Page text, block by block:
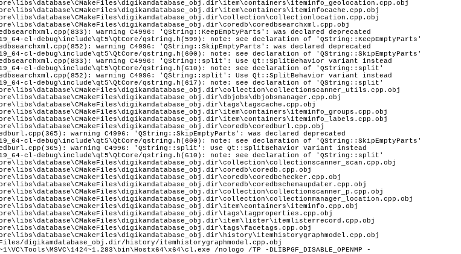
warning C4996: 'QString::KeepEmptyParts': was declared deprecated
cl-debug\include\qt5\QtCore/qstring.h(599): note: see declaration of 'QString::KeepEmptyParts'
warning C4996: 'QString::SkipEmptyParts': was declared deprecated
cl-debug\include\qt5\QtCore/qstring.h(600): note: see declaration of 'QString::SkipEmptyParts'
warning C4996: 'QString::split': Use Qt::SplitBehavior variant instead
cl-debug\include\qt5\QtCore/qstring.h(610): note: see declaration of 'QString::split'
warning C4996: 'QString::split': Use Qt::SplitBehavior variant instead
cl-debug\include\qt5\QtCore/qstring.h(617): note: see declaration of 'QString::split'
warning C4996: 'QString::SkipEmptyParts': was declared deprecated
cl-debug\include\qt5\QtCore/qstring.h(600): note: see declaration of 'QString::SkipEmptyParts'
warning C4996: 'QString::split': Use Qt::SplitBehavior variant instead
cl-debug\include\qt5\QtCore/qstring.h(610): note: see declaration of 'QString::split'
digikamdatabase_obj.dir/history/itemhistorygraphmodel.cpp.obj
-I..\core\dplugins\editor\decorate\texture -I..\core\dplugins\editor\enhance\antivignetting -I..\core\dplugins\editor\enhance\blur -I..\core\dplugins\editor\enhance\healingclone -I..\core\dplugins\editor\enhance\hotpixels -I..\core\dplugins\editor\enhance\lensautofix -I..\core\dplugins\editor\enhance\lensdistortion -I..\core\dplugins\editor\enhance\localcontrast -I..\core\dplugins\editor\enhance\noisereduction -I..\core\dplugins\editor\enhance\redeye -I..\core\dplugins\editor\enhance\restoration -I..\core\dplugins\editor\enhance\sharpen -I..\core\dplugins\editor\file\print -I..\core\dplugins\editor\filters\blurfx -I..\core\dplugins\editor\filters\charcoal -I..\core\dplugins\editor\filters\colorfx -I..\core\dplugins\editor\filters\distortionfx -I..\core\dplugins\editor\filters\emboss -I..\core\dplugins\editor\filters\filmgrain -I..\core\dplugins\editor\filters\oilpaint -I..\core\dplugins\editor\filters\raindrop -I..\core\dplugins\editor\transform\autocrop -I..\core\dplugins\editor\transform\contentawareresize -I..\core\dplugins\editor\transform\freerotation -I..\core\dplugins\editor\transform\perspective -I..\core\dplugins\editor\transform\ratiocrop -I..\core\dplugins\editor\transform\resize -I..\core\dplugins\editor\transform\shear -I..\core\dplugins\generic\import\dscanner -I..\core\dplugins\generic\metadata\geolocationedit\dialog -I..\core\dplugins\generic\metadata\geolocationedit -I..\core\dplugins\generic\metadata\geolocationedit\kmlexport -I..\core\dplugins\generic\metadata\geolocationedit\searches -I..\core\dplugins\generic\metadata\metadataedit\dialog -I..\core\dplugins\generic\metadata\metadataedit\exif -I..\core\dplugins\generic\metadata\metadataedit\iptc -I..\core\dplugins\generic\metadata\metadataedit -I..\core\dplugins\generic\metadata\metadataedit\xmp -I..\core\dplugins\generic\metadata\timeadjust -I..\core\dplugins\generic\tools\calendar -I..\core\dplugins\generic\tools\calendar\print -I..\core\dplugins\generic\tools\calendar\wizard -I..\core\dplugins\generic\tools\expoblending\blendingdlg -I..\core\dplugins\generic\tools\expoblending -I..\core\dplugins\generic\tools\expoblending\manager -I..\core\dplugins\generic\tools\expoblending\wizard -I..\core\dplugins\generic\tools\htmlgallery\generator -I..\core\dplugins\generic\tools\htmlgallery -I..\core\dplugins\generic\tools\htmlgallery\parameters -I..\core\dplugins\generic\tools\htmlgallery\wizard -I..\core\dplugins\generic\tools\jalbum\generator -I..\core\dplugins\generic\tools\jalbum -I..\core\dplugins\generic\tools\jalbum\tools -I..\core\dplugins\generic\tools\jalbum\wizard -I..\core\dplugins\generic\tools\mediaserver -I..\core\dplugins\generic\tools\mediaserver\server -I..\core\dplugins\generic\tools\mediaserver\upnpsdk\Neptune\Source\Core -I..\core\dplugins\generic\tools\mediaserver\upnpsdk\Neptune\Source\System\Bsd -I..\core\dplugins\generic\tools\mediaserver\upnpsdk\Neptune\Source\System\Cocoa -I..\core\dplugins\generic\tools\mediaserver\upnpsdk\Neptune\Source\System\Win32 -I..\core\dplugins\generic\tools\mediaserver\upnpsdk\Neptune\Source\System\WinCE -I..\core\dplugins\generic\tools\mediaserver\upnpsdk\Neptune\Source\System\WinRT -I..\core\dplugins\generic\tools\mediaserver\upnpsdk\Neptune\Source\System\Xbox -I..\core\dplugins\generic\tools\mediaserver\upnpsdk\Platinum\Source\Apps\CocoaTouchBrowser -I..\core\dplugins\generic\tools\mediaserver\upnpsdk\Platinum\Source\Apps\MediaCrawler -I..\core\dplugins\generic\tools\mediaserver\upnpsdk\Platinum\Source\Apps\MicroMediaController -I..\core\dplugins\generic\tools\mediaserver\upnpsdk\Platinum\Source\Apps\MobileMediaServer -I..\core\dplugins\generic\tools\mediaserver\upnpsdk\Platinum\Source\Core -I..\core\dplugins\generic\tools\mediaserver\upnpsdk\Platinum\Source\Devices\MediaConnect -I..\core\dplugins\generic\tools\mediaserver\upnpsdk\Platinum\Source\Devices\MediaRenderer -I..\core\dplugins\generic\tools\mediaserver\upnpsdk\Platinum\Source\Devices\MediaServer -I..\core\dplugins\generic\tools\mediaserver\upnpsdk\Platinum\Source\Extras\Managed -I..\core\dplugins\generic\tools\mediaserver\upnpsdk\Platinum\Source\Extras\ObjectiveC -I..\core\dplugins\generic\tools\mediaserver\upnpsdk\Platinum\Source\Extras -I..\core\dplugins\generic\tools\mediaserver\upnpsdk\Platinum\Source\Platform\Android\module\platinum\jni -I..\core\dplugins\generic\tools\mediaserver\upnpsdk\Platinum\Source\Platinum -I..\core\dplugins\generic\tools\mediaserver\upnpsdk\Platinum\Source\Tests\LightSample -I..\core\dplugins\generic\tools\mediaserver\upnpsdk\Platinum\Source\Tests\MediaServerCocoaTest -I..\core\dplugins\generic\tools\mediaserver\upnpsdk\Platinum\Source\Tests\Simple -I..\core\dplugins\generic\tools\mediaserver\upnpsdk\Platinum\Source\Tools\SsdpProxy -I..\core\dplugins\generic\tools\panorama\manager -I..\core\dplugins\generic\tools\panorama\panoparser\ptoparser -I..\core\dplugins\generic\tools\panorama\panoparser\ptotype -I..\core\dplugins\generic\tools\panorama -I..\core\dplugins\generic\tools\panorama\tasks -I..\core\dplugins\generic\tools\panorama\tools -I..\core\dplugins\generic\tools\panorama\wizard -I..\core\dplugins\generic\tools\printcreator\manager -I..\core\dplugins\generic\tools\printcreator -I..\core\dplugins\generic\tools\printcreator\tools -I..\core\dplugins\generic\tools\printcreator\wizard -I..\core\dplugins\generic\tools\sendbymail\manager -I..\core\dplugins\generic\tools\sendbymail -I..\core\dplugins\generic\tools\sendbymail\tools -I..\core\dplugins\generic\tools\sendbymail\wizard -I..\core\dplugins\generic\tools\videoslideshow -I..\core\dplugins\generic\tools\videoslideshow\wizard -I..\core\dplugins\generic\tools\wallpaper -I..\core\dplugins\generic\view\glviewer -I..\core\dplugins\generic\view\presentation\audio -I..\core\dplugins\generic\view\presentation\common -I..\core\dplugins\generic\view\presentation\dialogs -I..\core\dplugins\generic\view\presentation\opengl -I..\core\dplugins\generic\view\presentation -I..\core\dplugins\generic\view\presenta